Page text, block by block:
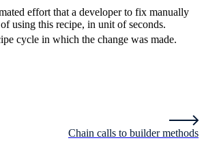
effort that a developer to fix manually
using this recipe, in unit of seconds.
cycle in which the change was made.
Chain calls to builder methods